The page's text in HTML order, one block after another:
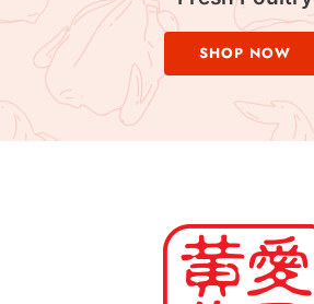
SHOP NOW